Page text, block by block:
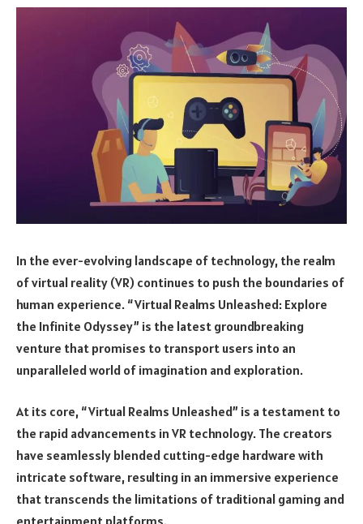
In the ever-evolving landscape of technology, the realm
of virtual reality (VR) continues to push the boundaries of
human experience. “Virtual Realms Unleashed: Explore
the Infinite Odyssey” is the latest groundbreaking
venture that promises to transport users into an
unparalleled world of imagination and exploration.
At its core, “Virtual Realms Unleashed” is a testament to
the rapid advancements in VR technology. The creators
have seamlessly blended cutting-edge hardware with
intricate software, resulting in an immersive experience
that transcends the limitations of traditional gaming and